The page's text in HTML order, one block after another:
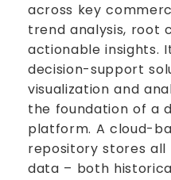
across key
trend analysis, root
actionable insights.
decision-support
visualization and
the foundation of a
platform. A cloud-
repository stores
data – both